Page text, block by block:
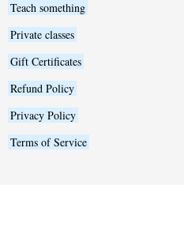
Teach something
Private classes
Gift Certificates
Refund Policy
Privacy Policy
Terms of Service